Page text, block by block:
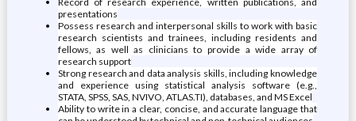
presentations
Possess research and interpersonal skills to work with basic
research scientists and trainees, including residents and
fellows, as well as clinicians to provide a wide array of
research support
Strong research and data analysis skills, including knowledge
and experience using statistical analysis software (e.g.,
STATA, SPSS, SAS, NVIVO, ATLAS.TI), databases, and MS Excel
Ability to write in a clear, concise, and accurate language that